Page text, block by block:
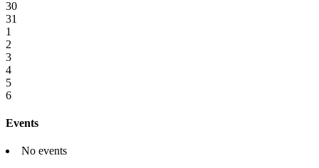
30
31
1
2
3
4
5
6
Events
No events